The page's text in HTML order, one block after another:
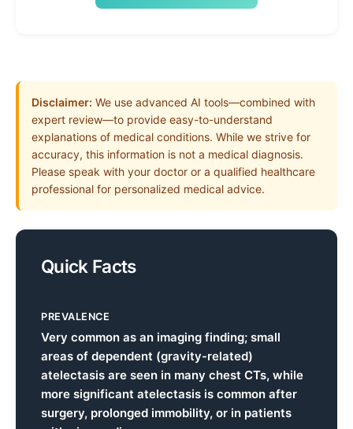
Disclaimer: We use advanced AI tools—combined with
expert review—to provide easy-to-understand
explanations of medical conditions. While we strive for
accuracy, this information is not a medical diagnosis.
Please speak with your doctor or a qualified healthcare
professional for personalized medical advice.
Quick Facts
PREVALENCE
Very common as an imaging finding; small
areas of dependent (gravity-related)
atelectasis are seen in many chest CTs, while
more significant atelectasis is common after
surgery, prolonged immobility, or in patients